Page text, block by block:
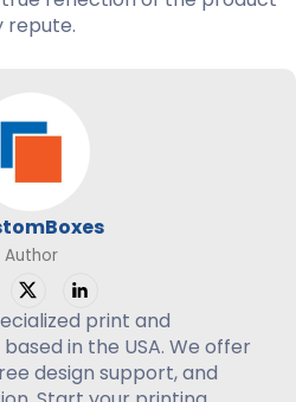
repute.
Author
print and
in the USA. We offer
design support, and